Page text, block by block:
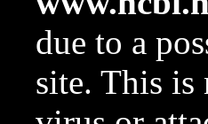
due to a
site. This is